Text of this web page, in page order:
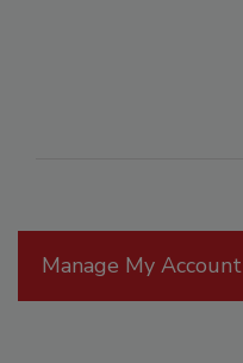
Manage My Account